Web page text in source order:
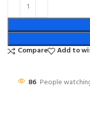
Compare
Add to
86 People